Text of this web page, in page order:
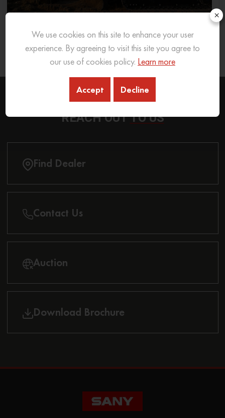
What Excavator To Choose for What Soil Type
26 Sep 2025 READ MORE
REACH OUTTO US
Find Dealer
Contact Us
Auction
Download Brochure
×
We use cookies on this site to enhance your user
experience. By agreeing to visit this site you agree to
our use of cookies policy. Learn more
Accept Decline